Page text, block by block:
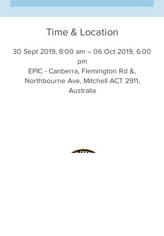
Time & Location
30 Sept 2019, 8:00 am – 06 Oct 2019, 6:00
pm
EPIC - Canberra, Flemington Rd &,
Northbourne Ave, Mitchell ACT 2911,
Australia